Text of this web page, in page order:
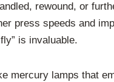
rewound, or
press speeds and
is invaluable.
mercury lamps that